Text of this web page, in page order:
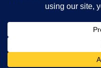
© The Museum of The